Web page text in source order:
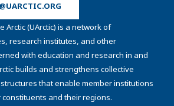
Arctic (UArctic) is a network of
research institutes, and other
with education and research in and
builds and strengthens collective
that enable member institutions
and their regions.